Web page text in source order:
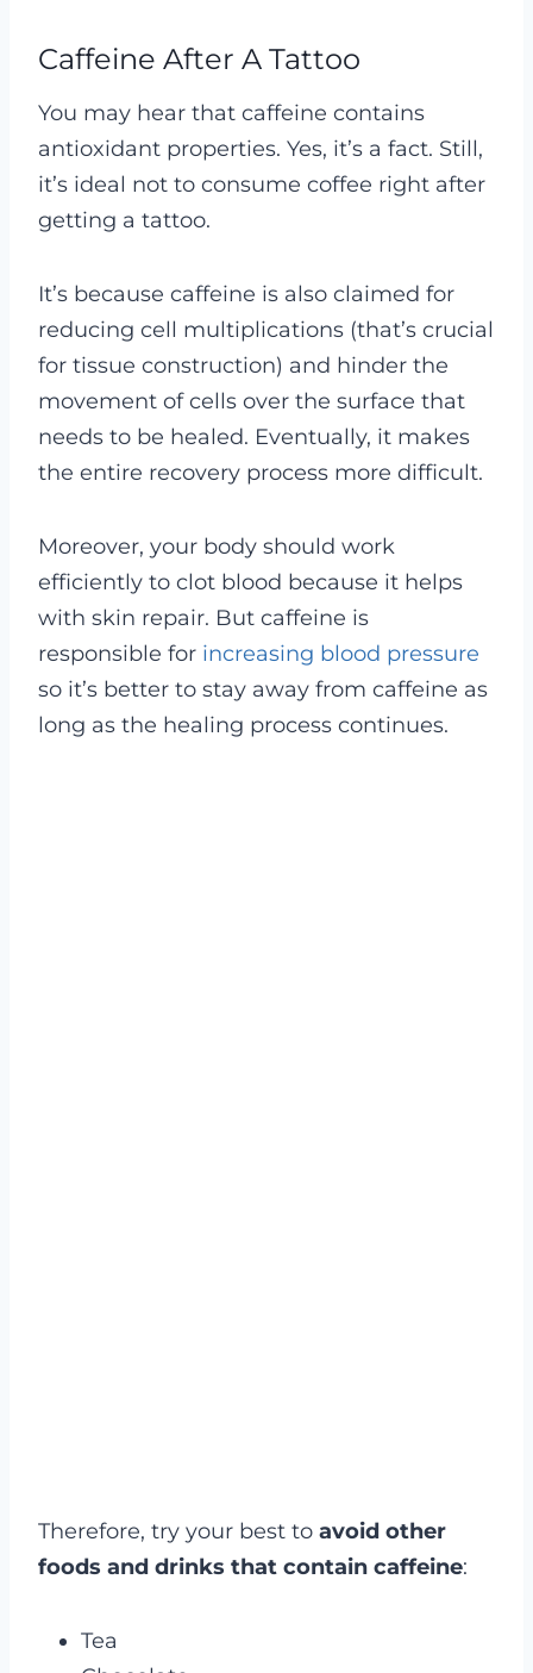
Caffeine After A Tattoo
You may hear that caffeine contains
antioxidant properties. Yes, it’s a fact. Still,
it’s ideal not to consume coffee right after
getting a tattoo.
It’s because caffeine is also claimed for
reducing cell multiplications (that’s crucial
for tissue construction) and hinder the
movement of cells over the surface that
needs to be healed. Eventually, it makes
the entire recovery process more difficult.
Moreover, your body should work
efficiently to clot blood because it helps
with skin repair. But caffeine is
responsible for increasing blood pressure
so it’s better to stay away from caffeine as
long as the healing process continues.
Therefore, try your best to avoid other
foods and drinks that contain caffeine:
Tea